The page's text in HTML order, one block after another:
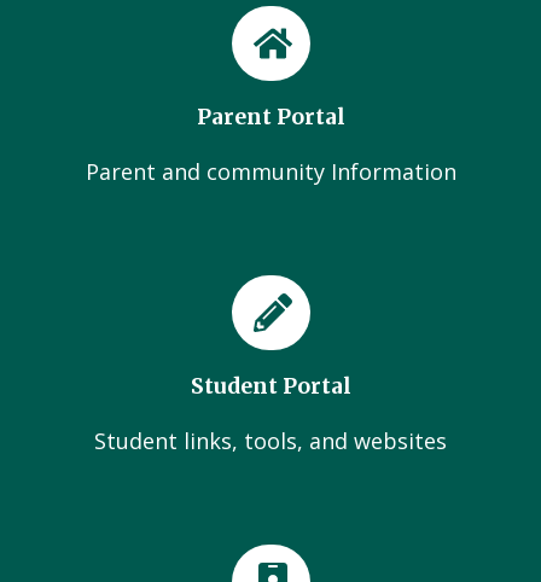
Parent Portal
Parent and community Information
Student Portal
Student links, tools, and websites